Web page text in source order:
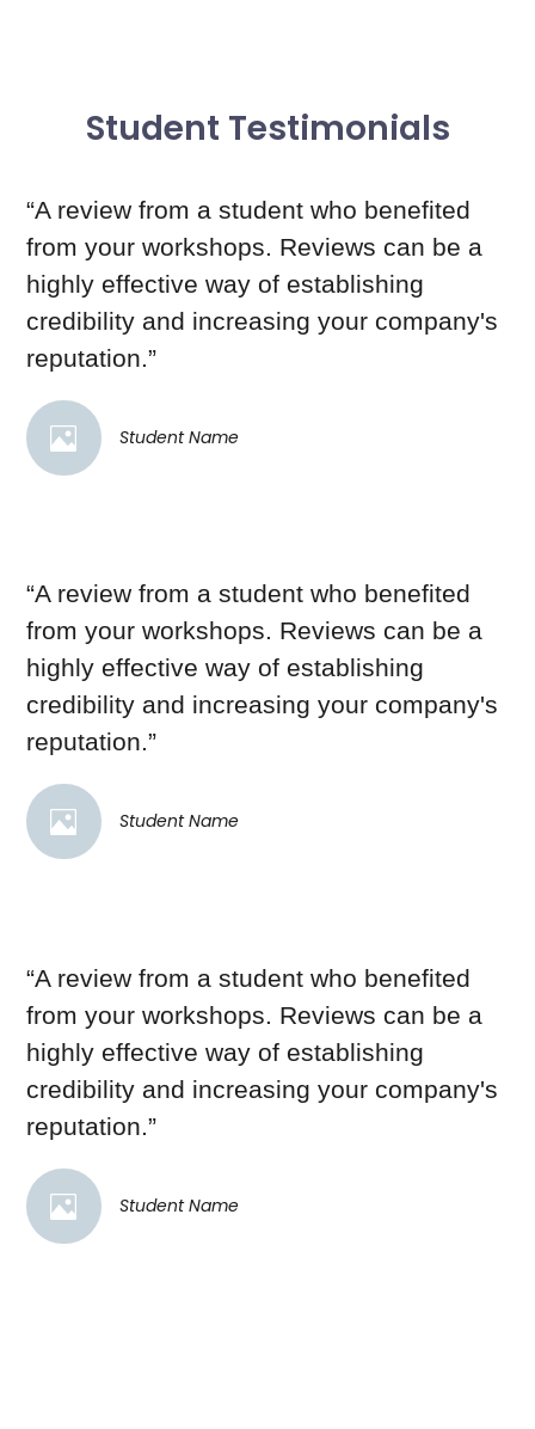
Student Testimonials
“A review from a student who benefited
from your workshops. Reviews can be a
highly effective way of establishing
credibility and increasing your company's
reputation.”
Student Name
“A review from a student who benefited
from your workshops. Reviews can be a
highly effective way of establishing
credibility and increasing your company's
reputation.”
Student Name
“A review from a student who benefited
from your workshops. Reviews can be a
highly effective way of establishing
credibility and increasing your company's
reputation.”
Student Name